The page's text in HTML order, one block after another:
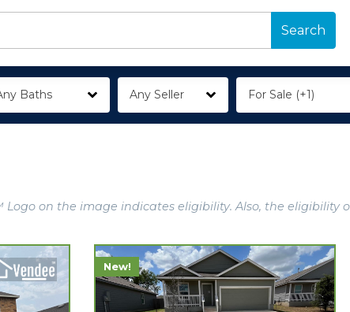
Search
Baths Any Seller For Sale (+1)
on the image indicates eligibility. Also, the
New!